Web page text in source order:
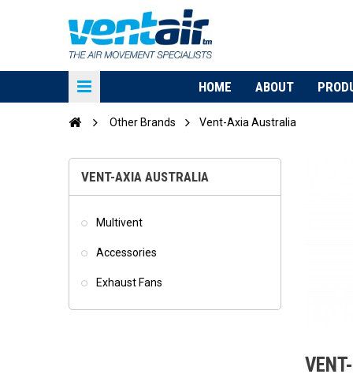
HOME ABOUT
Other Brands Vent-Axia Australia
VENT-AXIA AUSTRALIA
Multivent
Accessories
Exhaust Fans